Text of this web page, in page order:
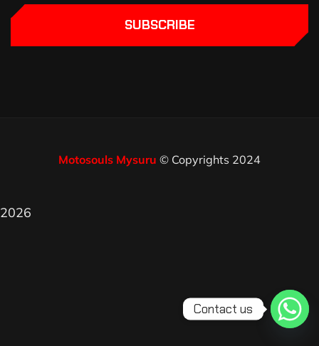
SUBSCRIBE
Motosouls Mysuru © Copyrights 2024
2026
Contact us